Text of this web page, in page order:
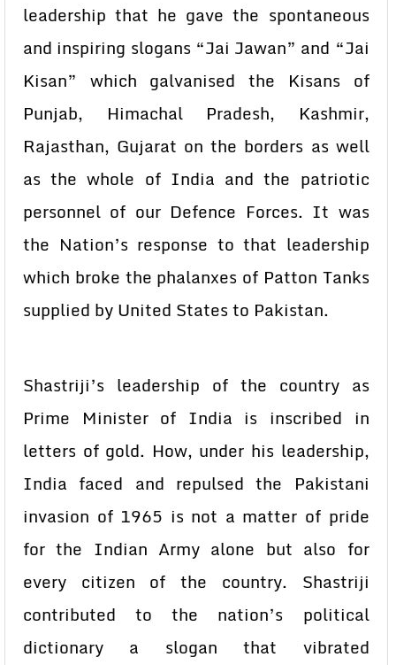
leadership that he gave the spontaneous
and inspiring slogans “Jai Jawan” and “Jai
Kisan” which galvanised the Kisans of
Punjab, Himachal Pradesh, Kashmir,
Rajasthan, Gujarat on the borders as well
as the whole of India and the patriotic
personnel of our Defence Forces. It was
the Nation’s response to that leadership
which broke the phalanxes of Patton Tanks
supplied by United States to Pakistan.
Shastriji’s leadership of the country as
Prime Minister of India is inscribed in
letters of gold. How, under his leadership,
India faced and repulsed the Pakistani
invasion of 1965 is not a matter of pride
for the Indian Army alone but also for
every citizen of the country. Shastriji
contributed to the nation’s political
dictionary a slogan that vibrated